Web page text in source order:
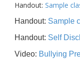
Handout: Sample
Handout: Sample
Handout: Self
Video: Bullying